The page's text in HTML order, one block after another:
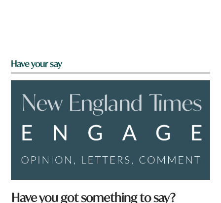
Have your say
Have you got something to say?